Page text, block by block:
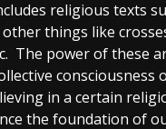
religious texts
things like
The power of these
consciousness
in a certain
the foundation of